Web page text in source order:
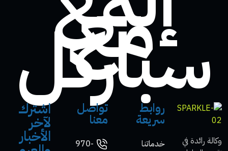
مع
سباركل
وكالة رائدة في
روابط
سريعة
خدماتنا
تواصل
معنا
970-
اشترك
لآخر
الأخبار